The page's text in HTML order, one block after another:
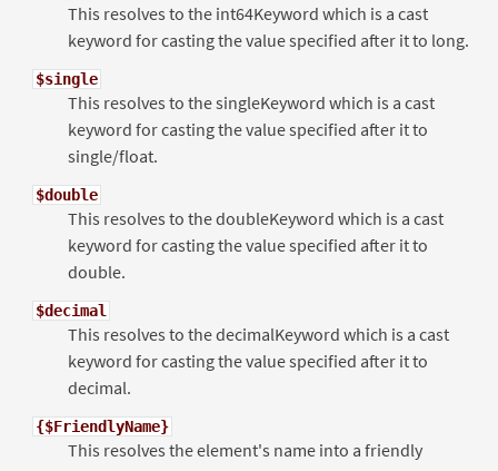
This resolves to the int64Keyword which is a cast
keyword for casting the value specified after it to long.
$single
This resolves to the singleKeyword which is a cast
keyword for casting the value specified after it to
single/float.
$double
This resolves to the doubleKeyword which is a cast
keyword for casting the value specified after it to
double.
$decimal
This resolves to the decimalKeyword which is a cast
keyword for casting the value specified after it to
decimal.
{$FriendlyName}
This resolves the element's name into a friendly